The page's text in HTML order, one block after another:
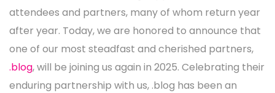
attendees and partners, many of whom return year
after year. Today, we are honored to announce that
one of our most steadfast and cherished partners,
.blog, will be joining us again in 2025. Celebrating their
enduring partnership with us, .blog has been an